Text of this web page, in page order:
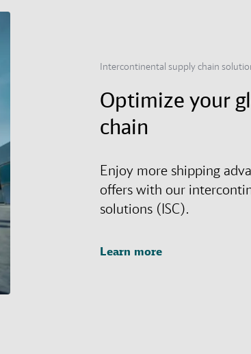
Intercontinental supply chain
Optimize your
chain
Enjoy more shipping
offers with our
solutions (ISC).
Learn more